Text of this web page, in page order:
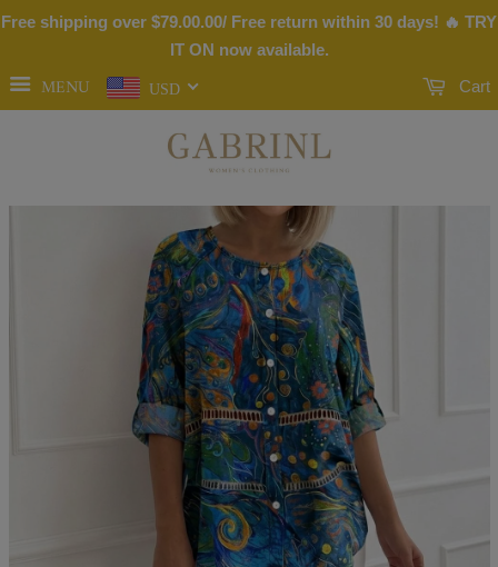
Free shipping over $79.00.00/ Free return within 30 days! 🔥 TRY
IT ON now available.
MENU USD Cart